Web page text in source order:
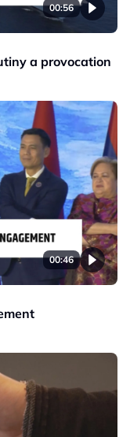
00:56
a provocation
00:46